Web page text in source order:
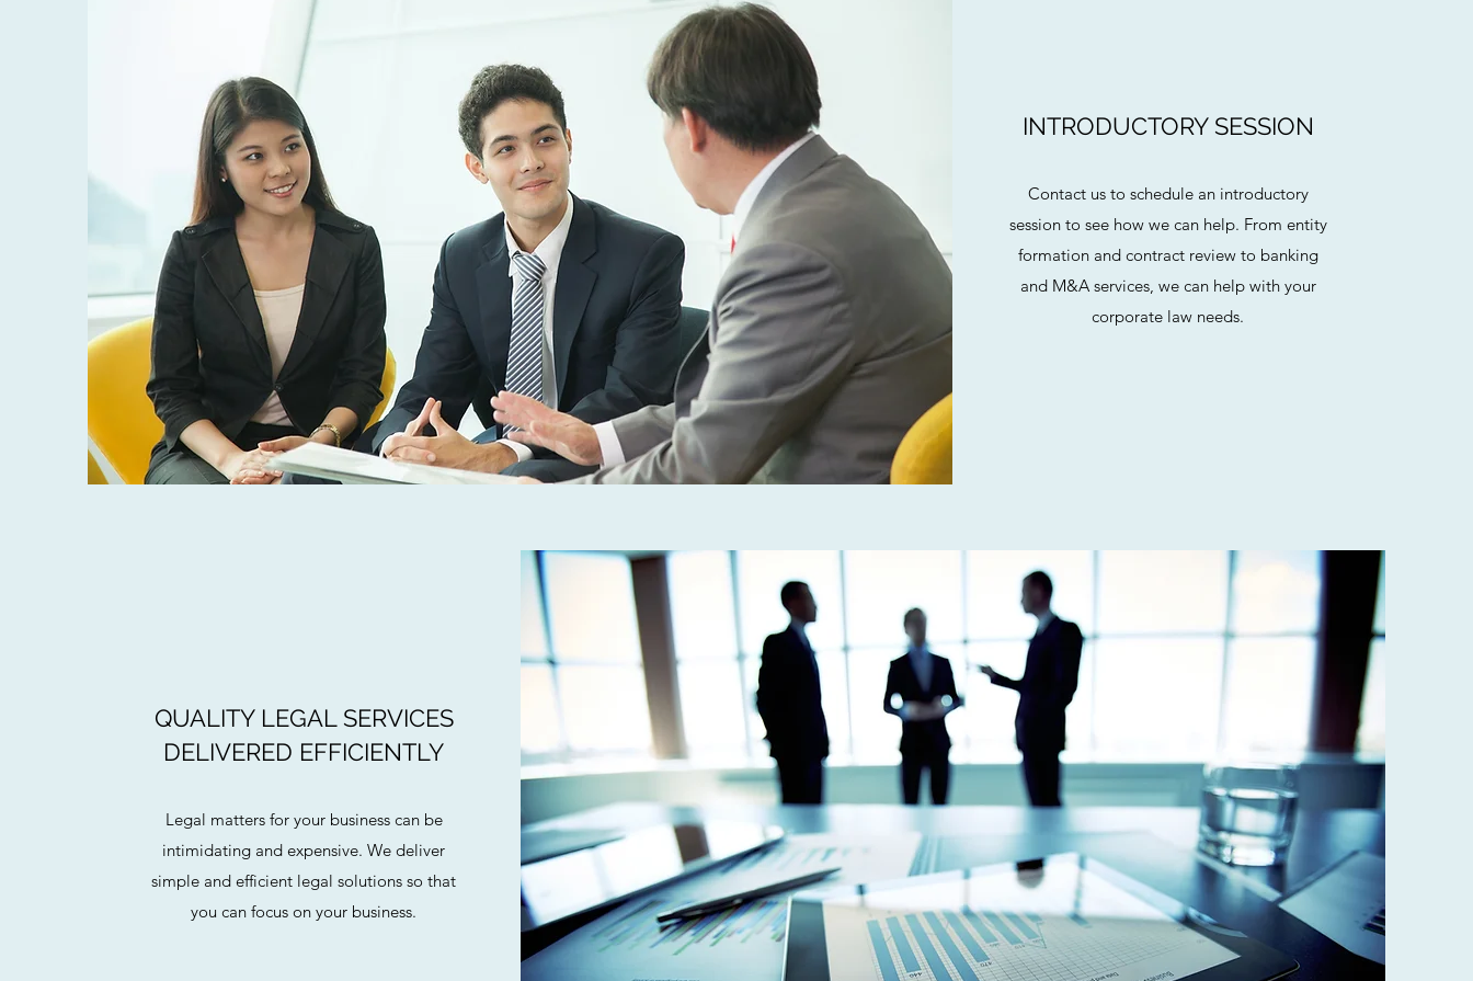
INTRODUCTORY SESSION
Contact us to schedule an introductory
session to see how we can help. From entity
formation and contract review to banking
and M&A services, we can help with your
corporate law needs.
QUALITY LEGAL SERVICES
DELIVERED EFFICIENTLY
Legal matters for your business can be
intimidating and expensive. We deliver
simple and efficient legal solutions so that
you can focus on your business.